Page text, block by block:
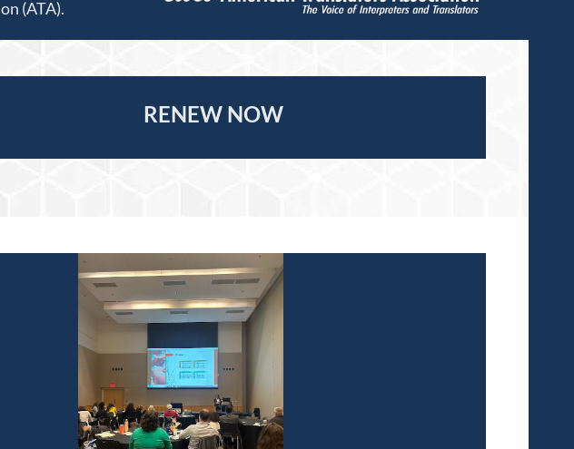
(ATA).
RENEW NOW